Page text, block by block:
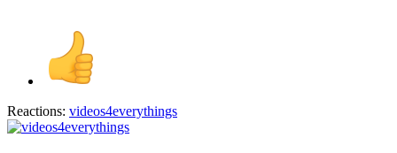
Reactions: videos4everythings